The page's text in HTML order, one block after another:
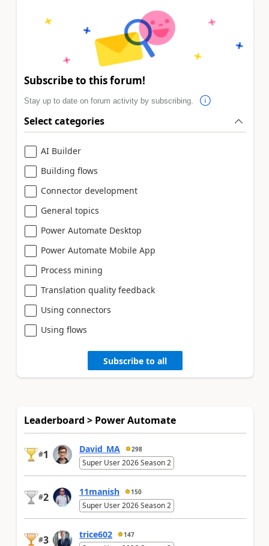
Subscribe to this forum!
Stay up to date on forum activity by subscribing.
Select categories
AI Builder
Building flows
Connector development
General topics
Power Automate Desktop
Power Automate Mobile App
Process mining
Translation quality feedback
Using connectors
Using flows
Subscribe to all
Leaderboard > Power Automate
#1 David_MA 298
Super User 2026 Season 2
#2 11manish 150
Super User 2026 Season 2
#3 trice602 147